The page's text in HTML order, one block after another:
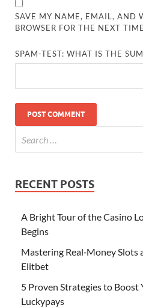
SAVE MY NAME, EMAIL, AND
BROWSER FOR THE NEXT
SPAM-TEST: WHAT IS THE
RECENT POSTS
A Bright Tour of the Casino
Begins
Mastering Real‑Money Slots
Elitbet
5 Proven Strategies to Boost
Luckypays